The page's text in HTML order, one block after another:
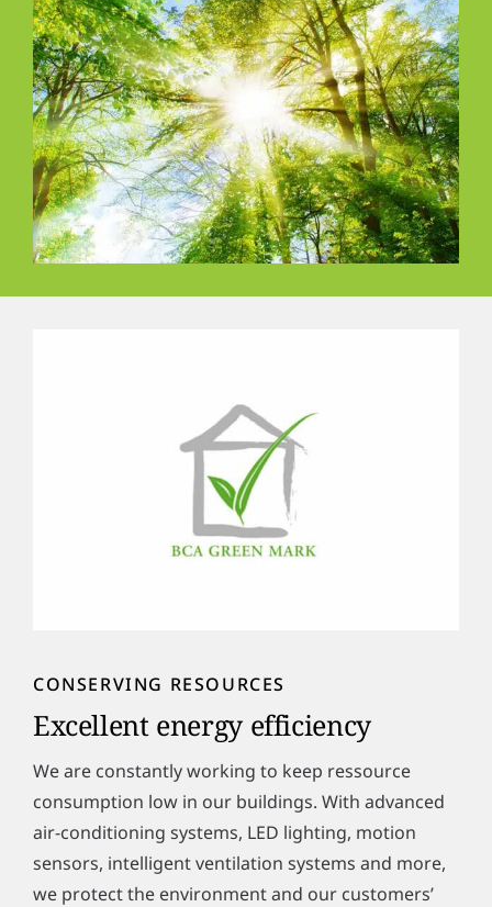
CONSERVING RESOURCES
Excellent energy efficiency
We are constantly working to keep ressource
consumption low in our buildings. With advanced
air-conditioning systems, LED lighting, motion
sensors, intelligent ventilation systems and more,
we protect the environment and our customers’